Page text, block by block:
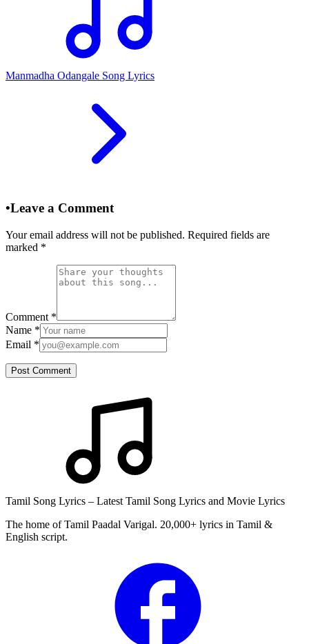
Manmadha Odangale Song Lyrics
•Leave a Comment
Your email address will not be published. Required fields are
marked *
Comment *
Name *
Email *
Post Comment
Tamil Song Lyrics – Latest Tamil Song Lyrics and Movie Lyrics
The home of Tamil Paadal Varigal. 20,000+ lyrics in Tamil &
English script.